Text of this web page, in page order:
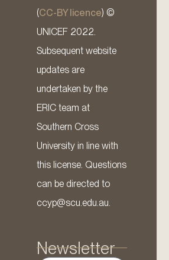
(CC-BY licence) ©
UNICEF 2022.
Subsequent website
updates are
undertaken by the
ERIC team at
Southern Cross
University in line with
this license. Questions
can be directed to
ccyp@scu.edu.au.
Newsletter